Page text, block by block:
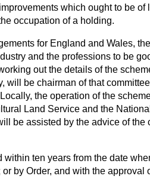
which ought to be of
occupation of a holding.
for England and Wales,
and the professions to be
out the details of the
will be chairman of that
the operation of the
Land Service and the
be assisted by the advice of the
ten years from the date
by Order, and with the approval